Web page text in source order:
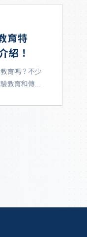
育特
紹！
育嗎？不少
教育和傳...